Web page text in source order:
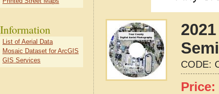
CODE:
Price:
Information
List of Aerial Data
Mosaic Dataset for ArcGIS
GIS Services